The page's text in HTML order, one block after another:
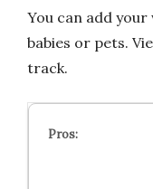
You can add your
babies or pets.
track.